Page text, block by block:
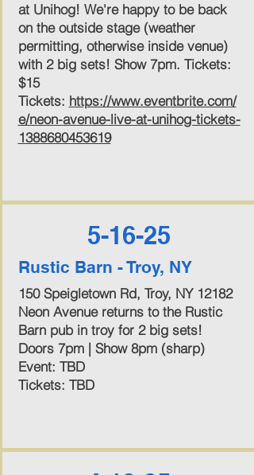
at Unihog! We're happy to be back
on the outside stage (weather
permitting, otherwise inside venue)
with 2 big sets! Show 7pm. Tickets:
$15
Tickets: https://www.eventbrite.com/
e/neon-avenue-live-at-unihog-tickets-
1388680453619
5-16-25
Rustic Barn - Troy, NY
150 Speigletown Rd, Troy, NY 12182
Neon Avenue returns to the Rustic
Barn pub in troy for 2 big sets!
Doors 7pm | Show 8pm (sharp)
Event: TBD
Tickets: TBD